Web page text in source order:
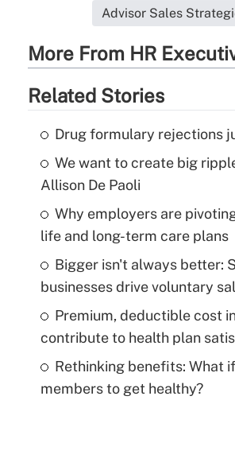
Advisor Sales
More From HR
Related Stories
Drug formulary rejections
We want to create big
Allison De Paoli
Why employers are
life and long-term care plans
Bigger isn't always better:
businesses drive voluntary
Premium, deductible cost
contribute to health plan
Rethinking benefits: What
members to get healthy?